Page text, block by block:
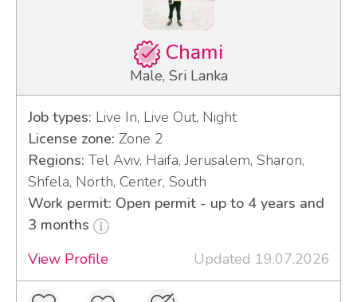
Chami
Male, Sri Lanka
Job types: Live In, Live Out, Night
License zone: Zone 2
Regions: Tel Aviv, Haifa, Jerusalem, Sharon,
Shfela, North, Center, South
Work permit: Open permit - up to 4 years and
3 months
View Profile
Updated 19.07.2026